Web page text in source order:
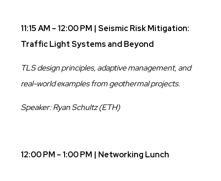
11:15 AM – 12:00 PM | Seismic Risk Mitigation:
Traffic Light Systems and Beyond
TLS design principles, adaptive management, and
real-world examples from geothermal projects.
Speaker: Ryan Schultz (ETH)
12:00 PM – 1:00 PM | Networking Lunch